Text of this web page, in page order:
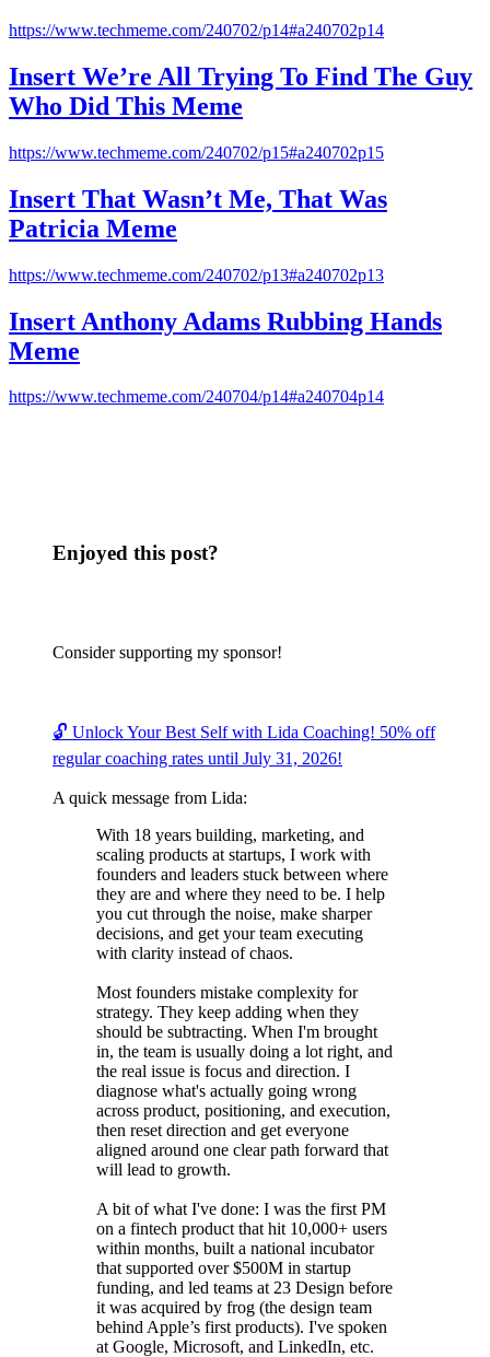
https://www.techmeme.com/240702/p14#a240702p14
Insert We’re All Trying To Find The Guy
Who Did This Meme
https://www.techmeme.com/240702/p15#a240702p15
Insert That Wasn’t Me, That Was
Patricia Meme
https://www.techmeme.com/240702/p13#a240702p13
Insert Anthony Adams Rubbing Hands
Meme
https://www.techmeme.com/240704/p14#a240704p14
Enjoyed this post?
Consider supporting my sponsor!
🔓 Unlock Your Best Self with Lida Coaching! 50% off
regular coaching rates until July 31, 2026!
A quick message from Lida:
With 18 years building, marketing, and
scaling products at startups, I work with
founders and leaders stuck between where
they are and where they need to be. I help
you cut through the noise, make sharper
decisions, and get your team executing
with clarity instead of chaos.
Most founders mistake complexity for
strategy. They keep adding when they
should be subtracting. When I'm brought
in, the team is usually doing a lot right, and
the real issue is focus and direction. I
diagnose what's actually going wrong
across product, positioning, and execution,
then reset direction and get everyone
aligned around one clear path forward that
will lead to growth.
A bit of what I've done: I was the first PM
on a fintech product that hit 10,000+ users
within months, built a national incubator
that supported over $500M in startup
funding, and led teams at 23 Design before
it was acquired by frog (the design team
behind Apple’s first products). I've spoken
at Google, Microsoft, and LinkedIn, etc.